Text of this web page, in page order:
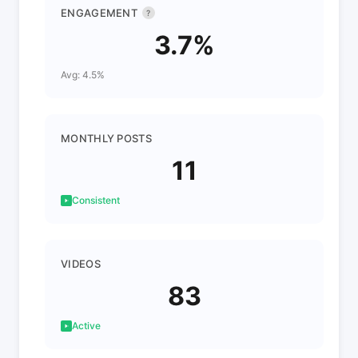
ENGAGEMENT ?
3.7%
Avg: 4.5%
MONTHLY POSTS
11
Consistent
VIDEOS
83
Active